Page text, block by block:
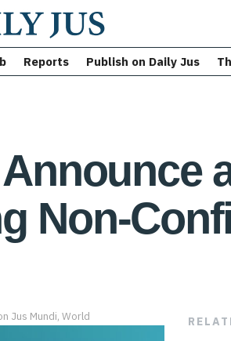
Reports Publish on Daily Jus
Non-
Jus Mundi, World